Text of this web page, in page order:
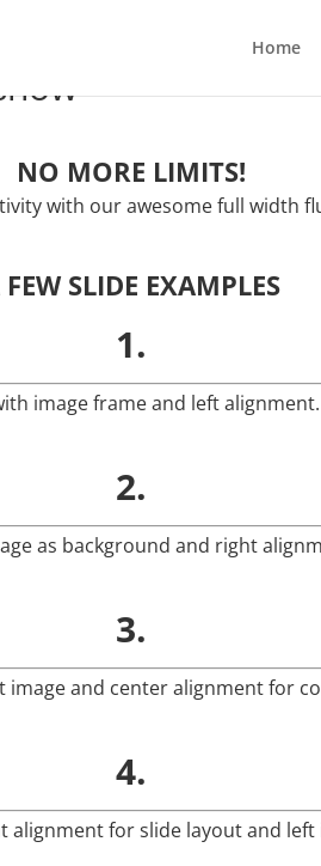
Home
NO MORE LIMITS!
with our awesome full width
SLIDE EXAMPLES
1.
image frame and left alignment.
2.
as background and right
3.
image and center alignment for
4.
alignment for slide layout and